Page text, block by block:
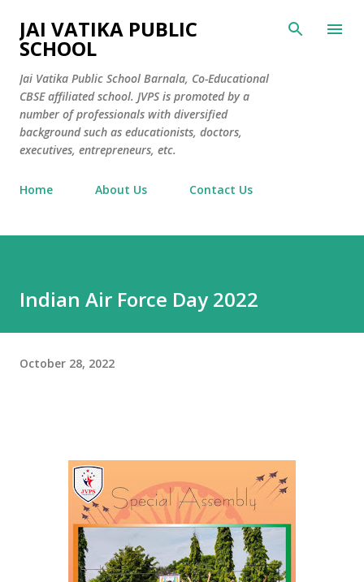
Skip to main content
JAI VATIKA PUBLIC
SCHOOL
Jai Vatika Public School Barnala, Co-Educational
CBSE affiliated school. JVPS is promoted by a
number of professionals with diversified
background such as educationists, doctors,
executives, entrepreneurs, etc.
Home About Us Contact Us
Indian Air Force Day 2022
October 28, 2022